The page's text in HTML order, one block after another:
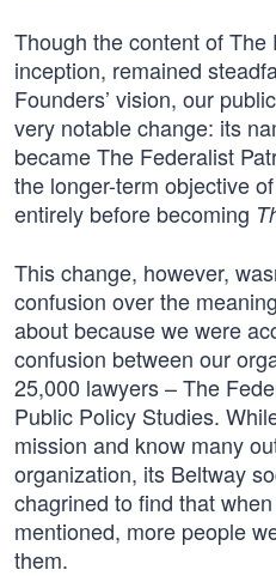
Though the content of
inception, remained
Founders’ vision, our
very notable change: its
became The Federalist
the longer-term objective
entirely before becoming
This change, however,
confusion over the
about because we were
confusion between our
25,000 lawyers – The
Public Policy Studies.
mission and know many
organization, its Beltway
chagrined to find that
mentioned, more people
them.